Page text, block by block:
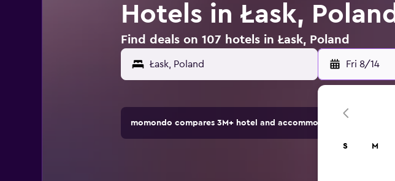
Hotels in Łask, Poland
Find deals on 107 hotels in Łask, Poland
Fri 8/14
momondo compares 3M+ hotel and accommodation options.
S M